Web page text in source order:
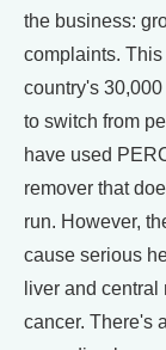
the business:
complaints.
country's
to switch from
have used
remover that
run. However,
cause serious
liver and
cancer. There's